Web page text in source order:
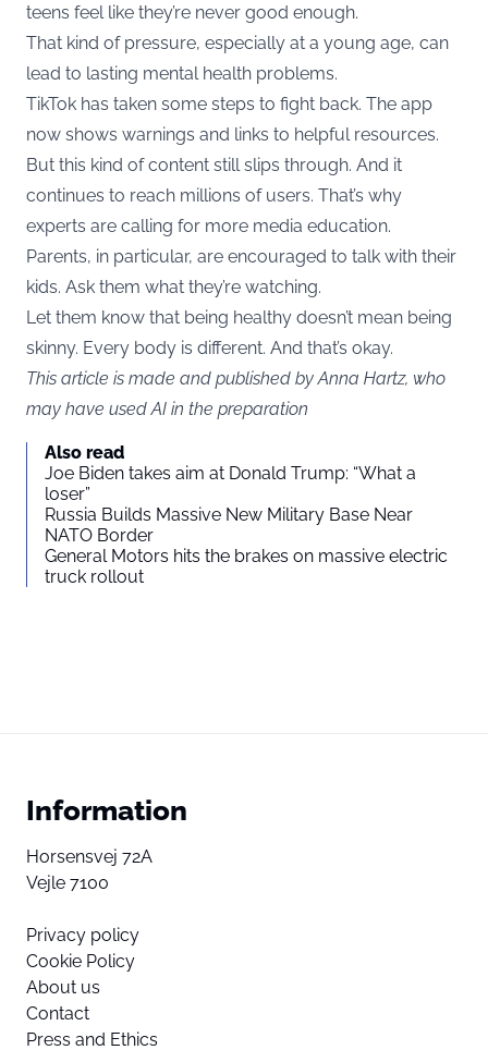
teens feel like they’re never good enough.
That kind of pressure, especially at a young age, can
lead to lasting mental health problems.
TikTok has taken some steps to fight back. The app
now shows warnings and links to helpful resources.
But this kind of content still slips through. And it
continues to reach millions of users. That’s why
experts are calling for more media education.
Parents, in particular, are encouraged to talk with their
kids. Ask them what they’re watching.
Let them know that being healthy doesn’t mean being
skinny. Every body is different. And that’s okay.
This article is made and published by Anna Hartz, who
may have used AI in the preparation
Also read
Joe Biden takes aim at Donald Trump: “What a
loser”
Russia Builds Massive New Military Base Near
NATO Border
General Motors hits the brakes on massive electric
truck rollout
Information
Horsensvej 72A
Vejle 7100
Privacy policy
Cookie Policy
About us
Contact
Press and Ethics